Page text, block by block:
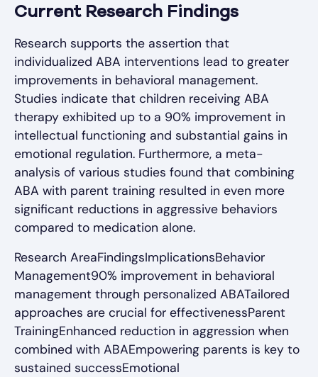
Current Research Findings
Research supports the assertion that
individualized ABA interventions lead to greater
improvements in behavioral management.
Studies indicate that children receiving ABA
therapy exhibited up to a 90% improvement in
intellectual functioning and substantial gains in
emotional regulation. Furthermore, a meta-
analysis of various studies found that combining
ABA with parent training resulted in even more
significant reductions in aggressive behaviors
compared to medication alone.
Research AreaFindingsImplicationsBehavior
Management90% improvement in behavioral
management through personalized ABATailored
approaches are crucial for effectivenessParent
TrainingEnhanced reduction in aggression when
combined with ABAEmpowering parents is key to
sustained successEmotional